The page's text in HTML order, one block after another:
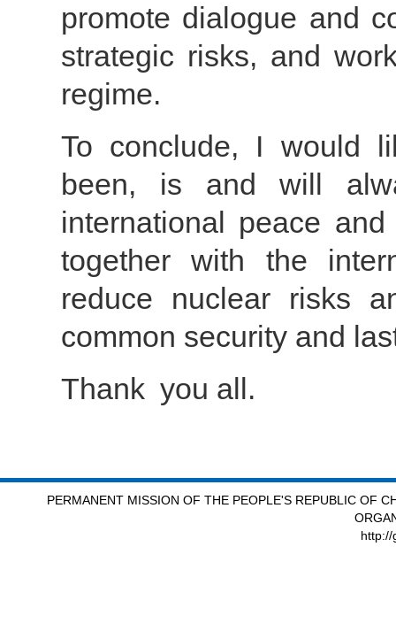
promote dialogue and
strategic risks, and
regime.
To conclude, I would
been, is and will
international peace
together with the
reduce nuclear risks
common security and
Thank you all.
PERMANENT MISSION OF THE PEOPLE'S REPUBLIC OF
http://